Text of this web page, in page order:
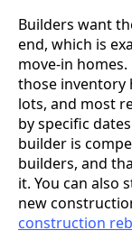
Builders want
end, which is
move-in
those inventory
lots, and most
by specific
builder is
builders, and
it. You can also
new
construction